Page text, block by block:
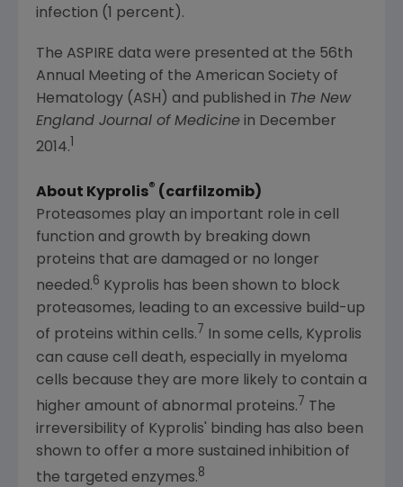
infection (1 percent).
The ASPIRE data were presented at the 56th
Annual Meeting of the American Society of
Hematology (ASH) and published in The New
England Journal of Medicine in December
2014.
About Kyprolis® (carfilzomib)
Proteasomes play an important role in cell
function and growth by breaking down
proteins that are damaged or no longer
needed.6 Kyprolis has been shown to block
proteasomes, leading to an excessive build-up
of proteins within cells. 7 In some cells, Kyprolis
can cause cell death, especially in myeloma
cells because they are more likely to contain a
higher amount of abnormal proteins. 7 The
irreversibility of Kyprolis' binding has also been
shown to offer a more sustained inhibition of
the targeted enzymes.8